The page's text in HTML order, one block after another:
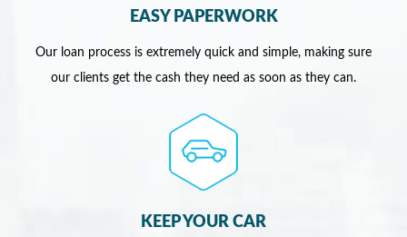
EASY PAPERWORK
Our loan process is extremely quick and simple, making sure
our clients get the cash they need as soon as they can.
KEEP YOUR CAR